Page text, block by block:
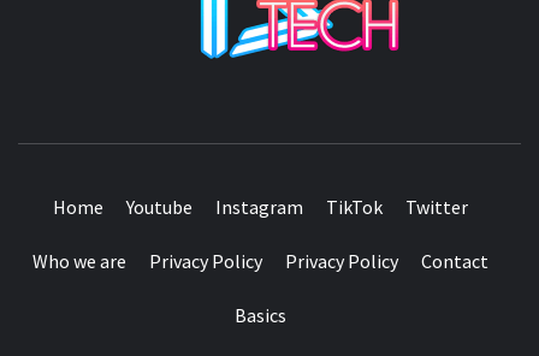
Home Youtube Instagram TikTok Twitter
Who we are Privacy Policy Privacy Policy Contact
Basics